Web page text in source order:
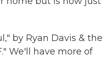
by Ryan Davis & the
We'll have more of